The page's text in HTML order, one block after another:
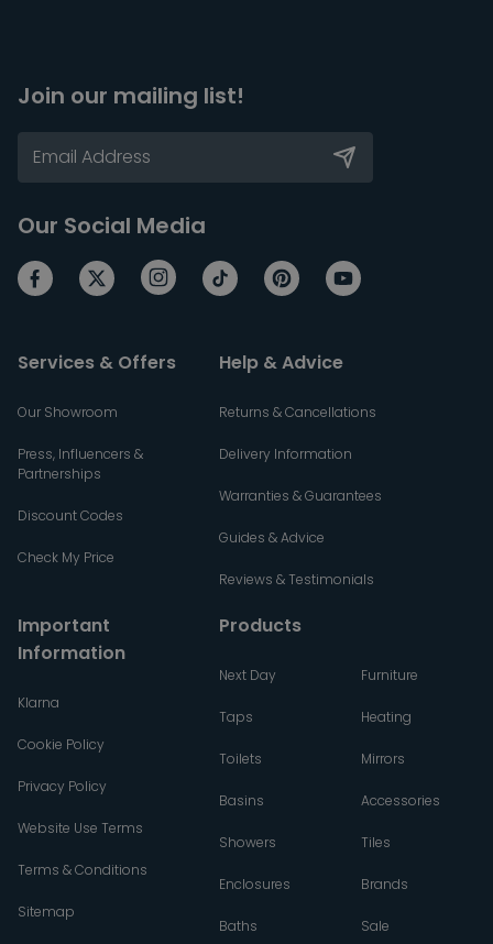
Join our mailing list!
Our Social Media
Services & Offers
Our Showroom
Press, Influencers &
Partnerships
Discount Codes
Check My Price
Help & Advice
Returns & Cancellations
Delivery Information
Warranties & Guarantees
Guides & Advice
Reviews & Testimonials
Important
Information
Klarna
Cookie Policy
Privacy Policy
Website Use Terms
Terms & Conditions
Sitemap
Products
Next Day
Taps
Toilets
Basins
Showers
Enclosures
Baths
Furniture
Heating
Mirrors
Accessories
Tiles
Brands
Sale